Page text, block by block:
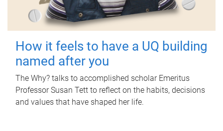
How it feels to have a UQ building
named after you
The Why? talks to accomplished scholar Emeritus
Professor Susan Tett to reflect on the habits, decisions
and values that have shaped her life.